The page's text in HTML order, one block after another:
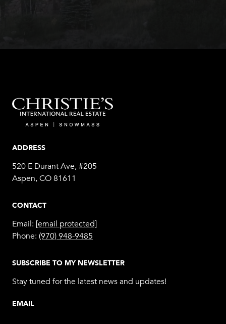
ADDRESS
520 E Durant Ave, #205
Aspen, CO 81611
CONTACT
Email: [email protected]
Phone: (970) 948-9485
SUBSCRIBE TO MY NEWSLETTER
Stay tuned for the latest news and updates!
EMAIL